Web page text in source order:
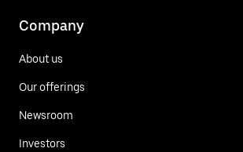
Company
About us
Our offerings
Newsroom
Investors